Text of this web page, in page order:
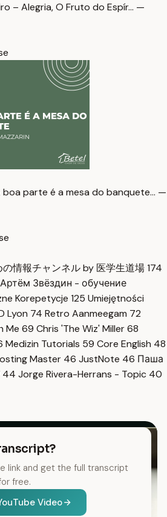
– Alegria, O Fruto do Espír… —
boa parte é a mesa do banquete… —
の情報チャンネル by 医学生道場174
Артём Звёздин - обучение
Korepetycje 125 Umiejętności
Lyon 74 Retro Aanmeegam 72
Me 69 Chris 'The Wiz' Miller68
Medizin Tutorials 59 Core English 48
Master 46 JustNote 46 Паша
44 Jorge Rivera-Herrans - Topic 40
link and get the full transcript
free.
Video